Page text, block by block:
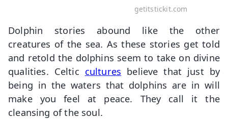
getitstickit.com
Dolphin stories abound like the other
creatures of the sea. As these stories get told
and retold the dolphins seem to take on divine
qualities. Celtic cultures believe that just by
being in the waters that dolphins are in will
make you feel at peace. They call it the
cleansing of the soul.